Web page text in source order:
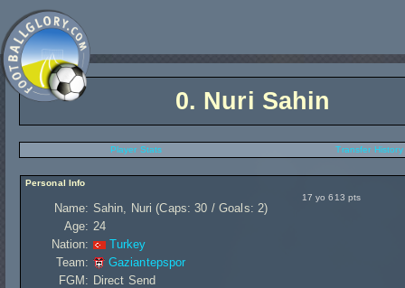
0. Nuri Sahin
Player Stats Transfer History
Personal Info
17 yo 613 pts
Name: Sahin, Nuri (Caps: 30 / Goals: 2)
Age: 24
Nation:
Turkey
Team:
Gaziantepspor
FGM: Direct Send